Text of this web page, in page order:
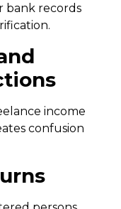
bank records
income
confusion